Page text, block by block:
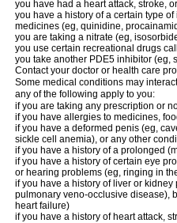
you have had a heart attack, stroke,
you have a history of a certain type
medicines (eg, quinidine,
you are taking a nitrate (eg,
you use certain recreational drugs
you take another PDE5 inhibitor (eg,
Contact your doctor or health care
Some medical conditions may
any of the following apply to you:
if you are taking any prescription or
if you have allergies to medicines,
if you have a deformed penis (eg,
sickle cell anemia), or any other
if you have a history of a prolonged
if you have a history of certain eye
or hearing problems (eg, ringing in
if you have a history of liver or
pulmonary veno-occlusive disease),
heart failure)
if you have a history of heart attack,